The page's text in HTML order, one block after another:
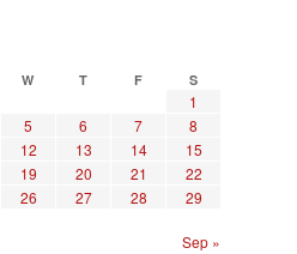
W T F S
1
5 6 7
8
12 13 14
15
19 20 21
22
26 27 28
29
Sep »